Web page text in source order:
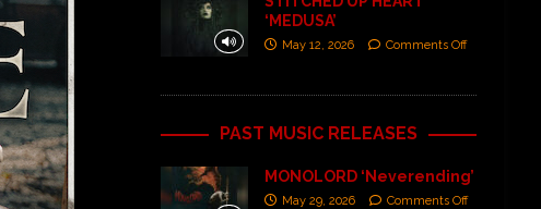
‘MEDUSA’
May 12, 2026 Comments Off
PAST MUSIC RELEASES
MONOLORD ‘Neverending’
May 29, 2026 Comments Off